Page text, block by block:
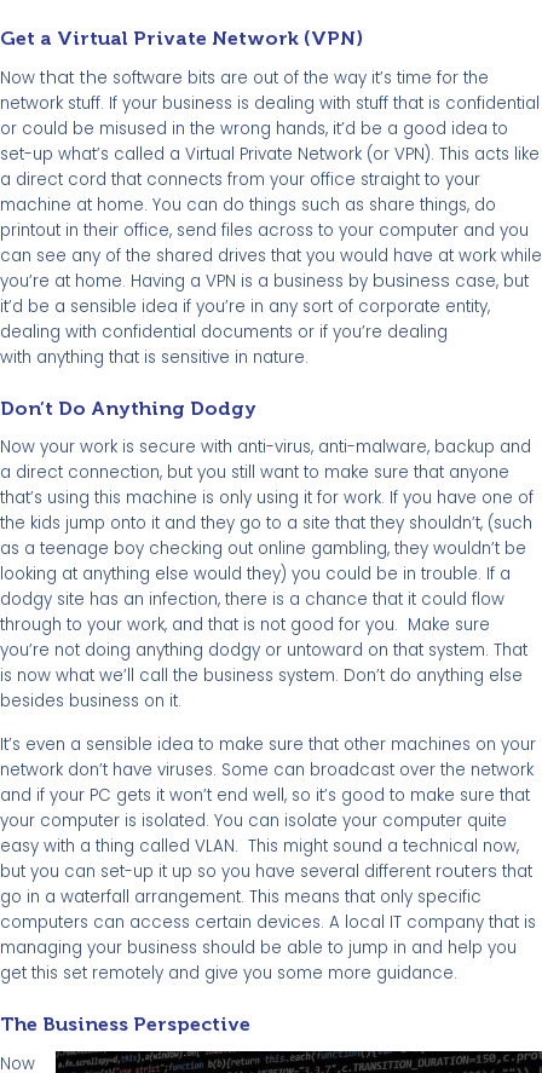
Get a Virtual Private Network (VPN)
Now that the software bits are out of the way it’s time for the
network stuff. If your business is dealing with stuff that is confidential
or could be misused in the wrong hands, it’d be a good idea to
set-up what’s called a Virtual Private Network (or VPN). This acts like
a direct cord that connects from your office straight to your
machine at home. You can do things such as share things, do
printout in their office, send files across to your computer and you
can see any of the shared drives that you would have at work while
you’re at home. Having a VPN is a business by business case, but
it’d be a sensible idea if you’re in any sort of corporate entity,
dealing with confidential documents or if you’re dealing
with anything that is sensitive in nature.
Don’t Do Anything Dodgy
Now your work is secure with anti-virus, anti-malware, backup and
a direct connection, but you still want to make sure that anyone
that’s using this machine is only using it for work. If you have one of
the kids jump onto it and they go to a site that they shouldn’t, (such
as a teenage boy checking out online gambling, they wouldn’t be
looking at anything else would they) you could be in trouble. If a
dodgy site has an infection, there is a chance that it could flow
through to your work, and that is not good for you. Make sure
you’re not doing anything dodgy or untoward on that system. That
is now what we’ll call the business system. Don’t do anything else
besides business on it.
It’s even a sensible idea to make sure that other machines on your
network don’t have viruses. Some can broadcast over the network
and if your PC gets it won’t end well, so it’s good to make sure that
your computer is isolated. You can isolate your computer quite
easy with a thing called VLAN. This might sound a technical now,
but you can set-up it up so you have several different routers that
go in a waterfall arrangement. This means that only specific
computers can access certain devices. A local IT company that is
managing your business should be able to jump in and help you
get this set remotely and give you some more guidance.
The Business Perspective
Now